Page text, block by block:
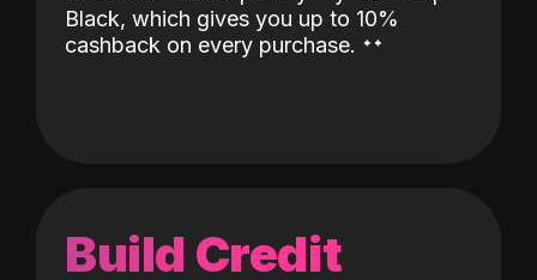
Black, which gives you up to 10%
cashback on every purchase. ˖˖
Build Credit